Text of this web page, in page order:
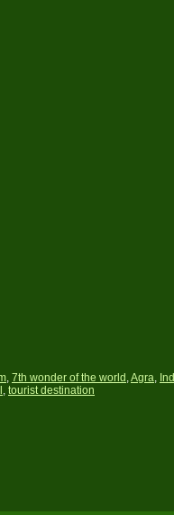
, 7th wonder of the world ,Agra,
, tourist destination